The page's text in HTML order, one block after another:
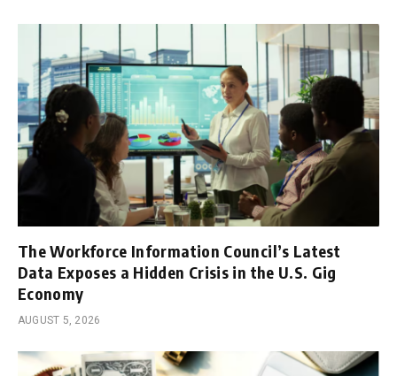
The Workforce Information Council’s Latest
Data Exposes a Hidden Crisis in the U.S. Gig
Economy
AUGUST 5, 2026